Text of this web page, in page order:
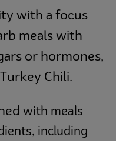
with a focus
meals with
or hormones,
Chili.
with meals
including